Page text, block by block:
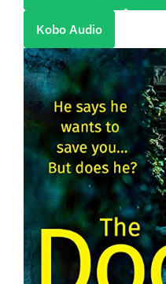
Kobo Audio